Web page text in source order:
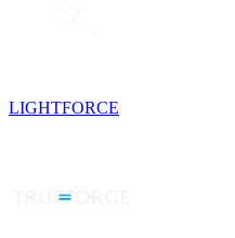
LIGHTFORCE